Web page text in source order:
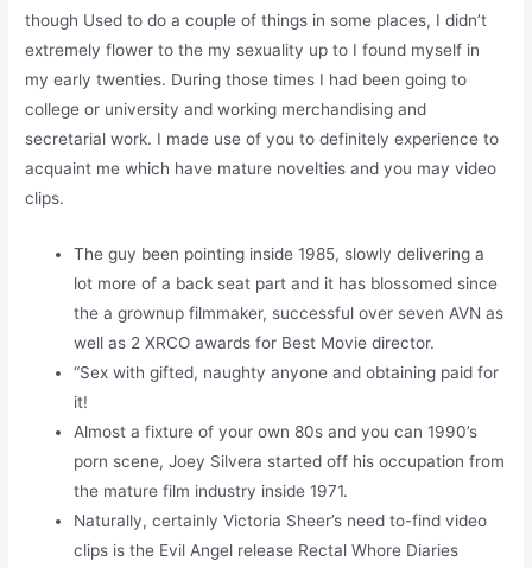
though Used to do a couple of things in some places, I didn’t
extremely flower to the my sexuality up to I found myself in
my early twenties. During those times I had been going to
college or university and working merchandising and
secretarial work. I made use of you to definitely experience to
acquaint me which have mature novelties and you may video
clips.
The guy been pointing inside 1985, slowly delivering a
lot more of a back seat part and it has blossomed since
the a grownup filmmaker, successful over seven AVN as
well as 2 XRCO awards for Best Movie director.
“Sex with gifted, naughty anyone and obtaining paid for
it!
Almost a fixture of your own 80s and you can 1990’s
porn scene, Joey Silvera started off his occupation from
the mature film industry inside 1971.
Naturally, certainly Victoria Sheer’s need to-find video
clips is the Evil Angel release Rectal Whore Diaries